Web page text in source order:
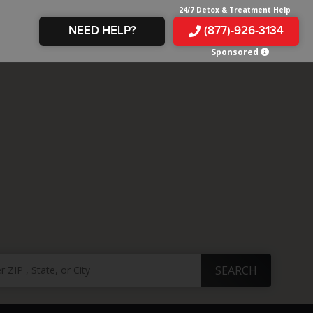
NEED HELP?
24/7 Detox & Treatment Help
(877)-926-3134
Sponsored